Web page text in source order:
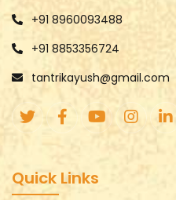
+91 8960093488
+91 8853356724
tantrikayush@gmail.com
Quick Links